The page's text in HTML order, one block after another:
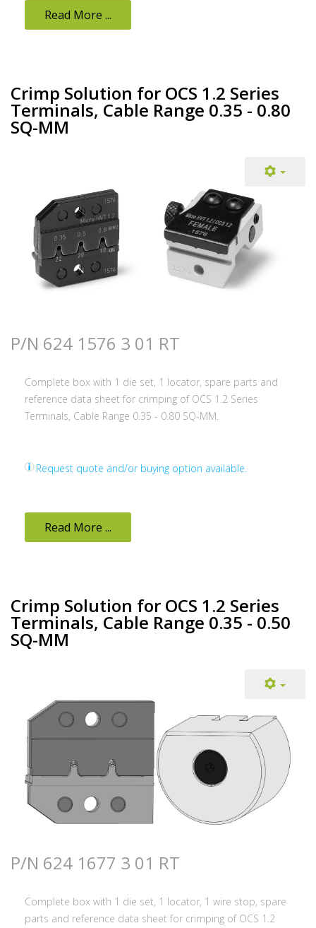
Read More ...
Crimp Solution for OCS 1.2 Series
Terminals, Cable Range 0.35 - 0.80
SQ-MM
P/N 624 1576 3 01 RT
Complete box with 1 die set, 1 locator, spare parts and
reference data sheet for crimping of OCS 1.2 Series
Terminals, Cable Range 0.35 - 0.80 SQ-MM.
Request quote and/or buying option available.
Read More ...
Crimp Solution for OCS 1.2 Series
Terminals, Cable Range 0.35 - 0.50
SQ-MM
P/N 624 1677 3 01 RT
Complete box with 1 die set, 1 locator, 1 wire stop, spare
parts and reference data sheet for crimping of OCS 1.2